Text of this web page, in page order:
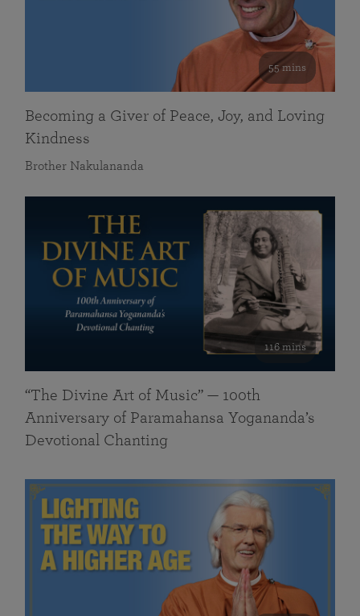
55 mins
Becoming a Giver of Peace, Joy, and Loving
Kindness
Brother Nakulananda
116 mins
“The Divine Art of Music” — 100th
Anniversary of Paramahansa Yogananda’s
Devotional Chanting